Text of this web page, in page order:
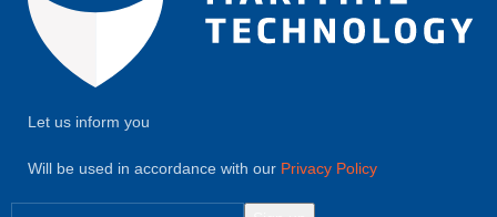
Let us inform you
Will be used in accordance with our Privacy Policy